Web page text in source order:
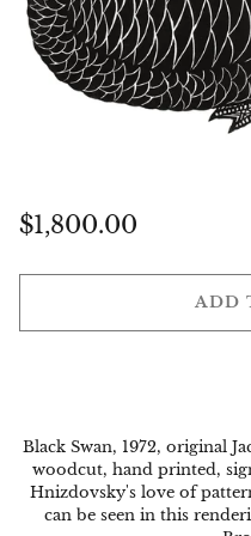
Regular
$1,800.00
ADD
Black Swan, 1972, original
woodcut, hand printed,
Hnizdovsky's love of
can be seen in this